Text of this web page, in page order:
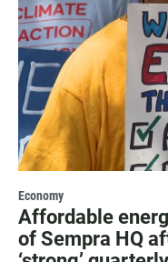
Economy
Affordable
of Sempra HQ